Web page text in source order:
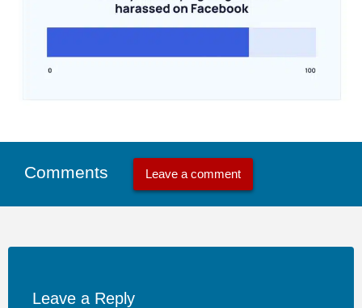
Comments Leave a comment
Leave a Reply